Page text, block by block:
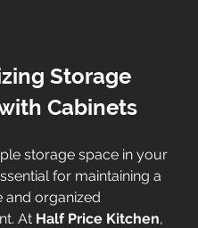
Storage
Cabinets
storage space in your
for maintaining a
and organized
At Half Price Kitchen,